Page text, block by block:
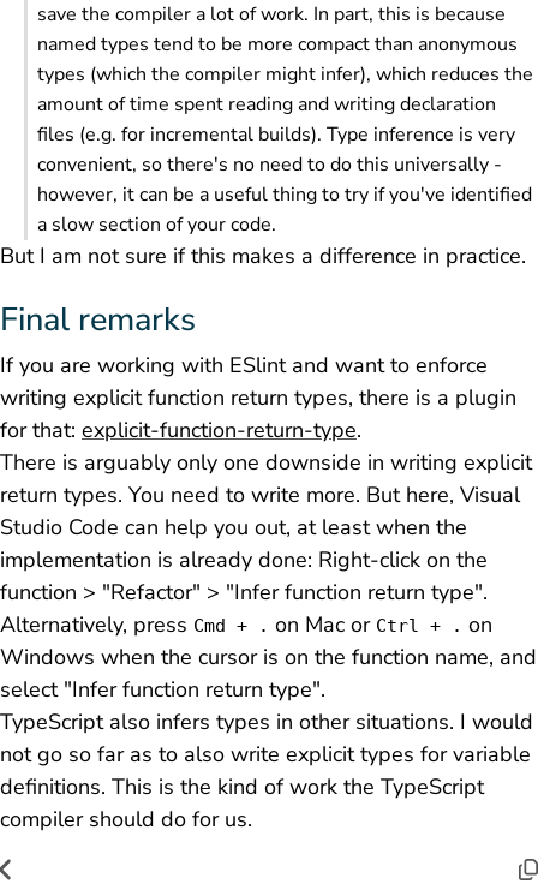
save the compiler a lot of work. In part, this is because
named types tend to be more compact than anonymous
types (which the compiler might infer), which reduces the
amount of time spent reading and writing declaration
files (e.g. for incremental builds). Type inference is very
convenient, so there's no need to do this universally -
however, it can be a useful thing to try if you've identified
a slow section of your code.
But I am not sure if this makes a difference in practice.
Final remarks
If you are working with ESlint and want to enforce
writing explicit function return types, there is a plugin
for that: explicit-function-return-type.
There is arguably only one downside in writing explicit
return types. You need to write more. But here, Visual
Studio Code can help you out, at least when the
implementation is already done: Right-click on the
function > "Refactor" > "Infer function return type".
Alternatively, press Cmd + . on Mac or Ctrl + . on
Windows when the cursor is on the function name, and
select "Infer function return type".
TypeScript also infers types in other situations. I would
not go so far as to also write explicit types for variable
definitions. This is the kind of work the TypeScript
compiler should do for us.